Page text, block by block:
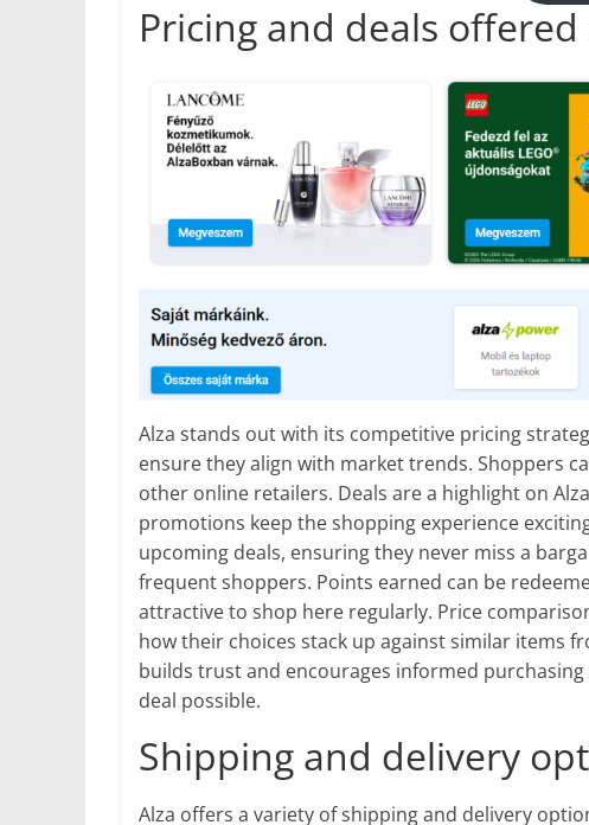
Pricing and deals offered
Alza stands out with its competitive pricing
ensure they align with market trends. Shoppers
other online retailers. Deals are a highlight on
promotions keep the shopping experience
upcoming deals, ensuring they never miss a
frequent shoppers. Points earned can be
attractive to shop here regularly. Price
how their choices stack up against similar items
builds trust and encourages informed
deal possible.
Shipping and delivery
Alza offers a variety of shipping and delivery